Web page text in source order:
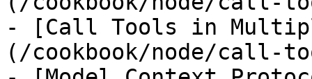
- [Call Tools in
(/cookbook/node/call-